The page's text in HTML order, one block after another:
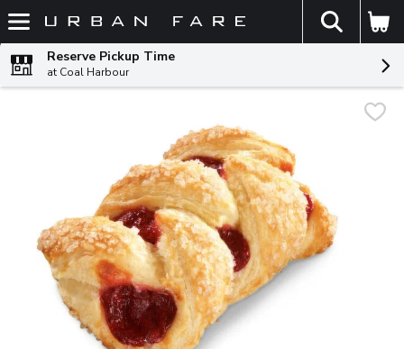
Skip header to page content
The
Reserve Pickup Time
at Coal Harbour